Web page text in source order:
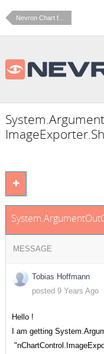
Nevron Chart for .NET
MESSAGE
Tobias Hoffmann
posted 9 Years Ago
Hello !
I am getting